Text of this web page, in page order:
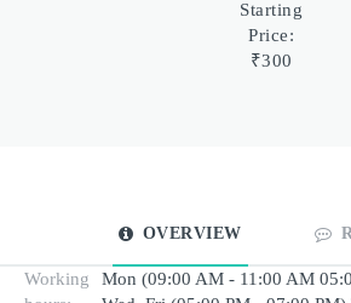
Starting
Price:
₹300
OVERVIEW
Working
Mon (09:00 AM - 11:00 AM